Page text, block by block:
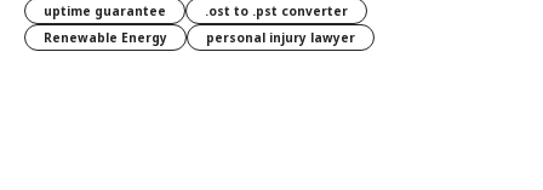
uptime guarantee
.ost to .pst converter
Renewable Energy
personal injury lawyer